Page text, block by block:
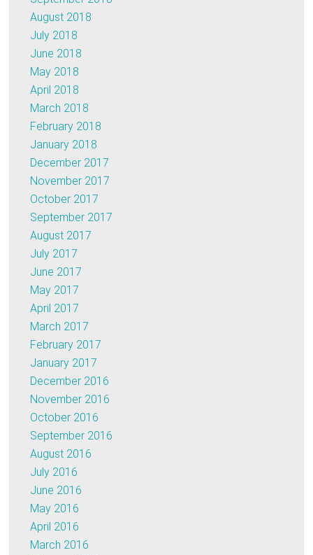
August 2018
July 2018
June 2018
May 2018
April 2018
March 2018
February 2018
January 2018
December 2017
November 2017
October 2017
September 2017
August 2017
July 2017
June 2017
May 2017
April 2017
March 2017
February 2017
January 2017
December 2016
November 2016
October 2016
September 2016
August 2016
July 2016
June 2016
May 2016
April 2016
March 2016